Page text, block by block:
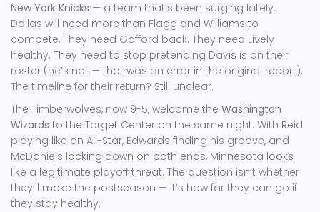
New York Knicks — a team that’s been surging lately.
Dallas will need more than Flagg and Williams to
compete. They need Gafford back. They need Lively
healthy. They need to stop pretending Davis is on their
roster (he’s not — that was an error in the original report).
The timeline for their return? Still unclear.
The Timberwolves, now 9-5, welcome the Washington
Wizards to the Target Center on the same night. With Reid
playing like an All-Star, Edwards finding his groove, and
McDaniels locking down on both ends, Minnesota looks
like a legitimate playoff threat. The question isn’t whether
they’ll make the postseason — it’s how far they can go if
they stay healthy.